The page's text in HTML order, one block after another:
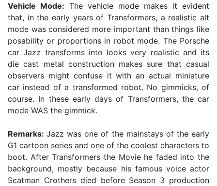
Vehicle Mode: The vehicle mode makes it evident
that, in the early years of Transformers, a realistic alt
mode was considered more important than things like
posability or proportions in robot mode. The Porsche
car Jazz transforms into looks very realistic and its
die cast metal construction makes sure that casual
observers might confuse it with an actual miniature
car instead of a transformed robot. No gimmicks, of
course. In these early days of Transformers, the car
mode WAS the gimmick.
Remarks:Jazz was one of the mainstays of the early
G1 cartoon series and one of the coolest characters to
boot. After Transformers the Movie he faded into the
background, mostly because his famous voice actor
Scatman Crothers died before Season 3 production